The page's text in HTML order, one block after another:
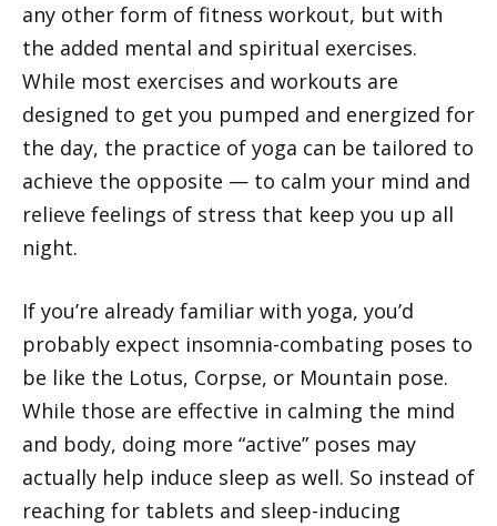
any other form of fitness workout, but with
the added mental and spiritual exercises.
While most exercises and workouts are
designed to get you pumped and energized for
the day, the practice of yoga can be tailored to
achieve the opposite — to calm your mind and
relieve feelings of stress that keep you up all
night.
If you’re already familiar with yoga, you’d
probably expect insomnia-combating poses to
be like the Lotus, Corpse, or Mountain pose.
While those are effective in calming the mind
and body, doing more “active” poses may
actually help induce sleep as well. So instead of
reaching for tablets and sleep-inducing